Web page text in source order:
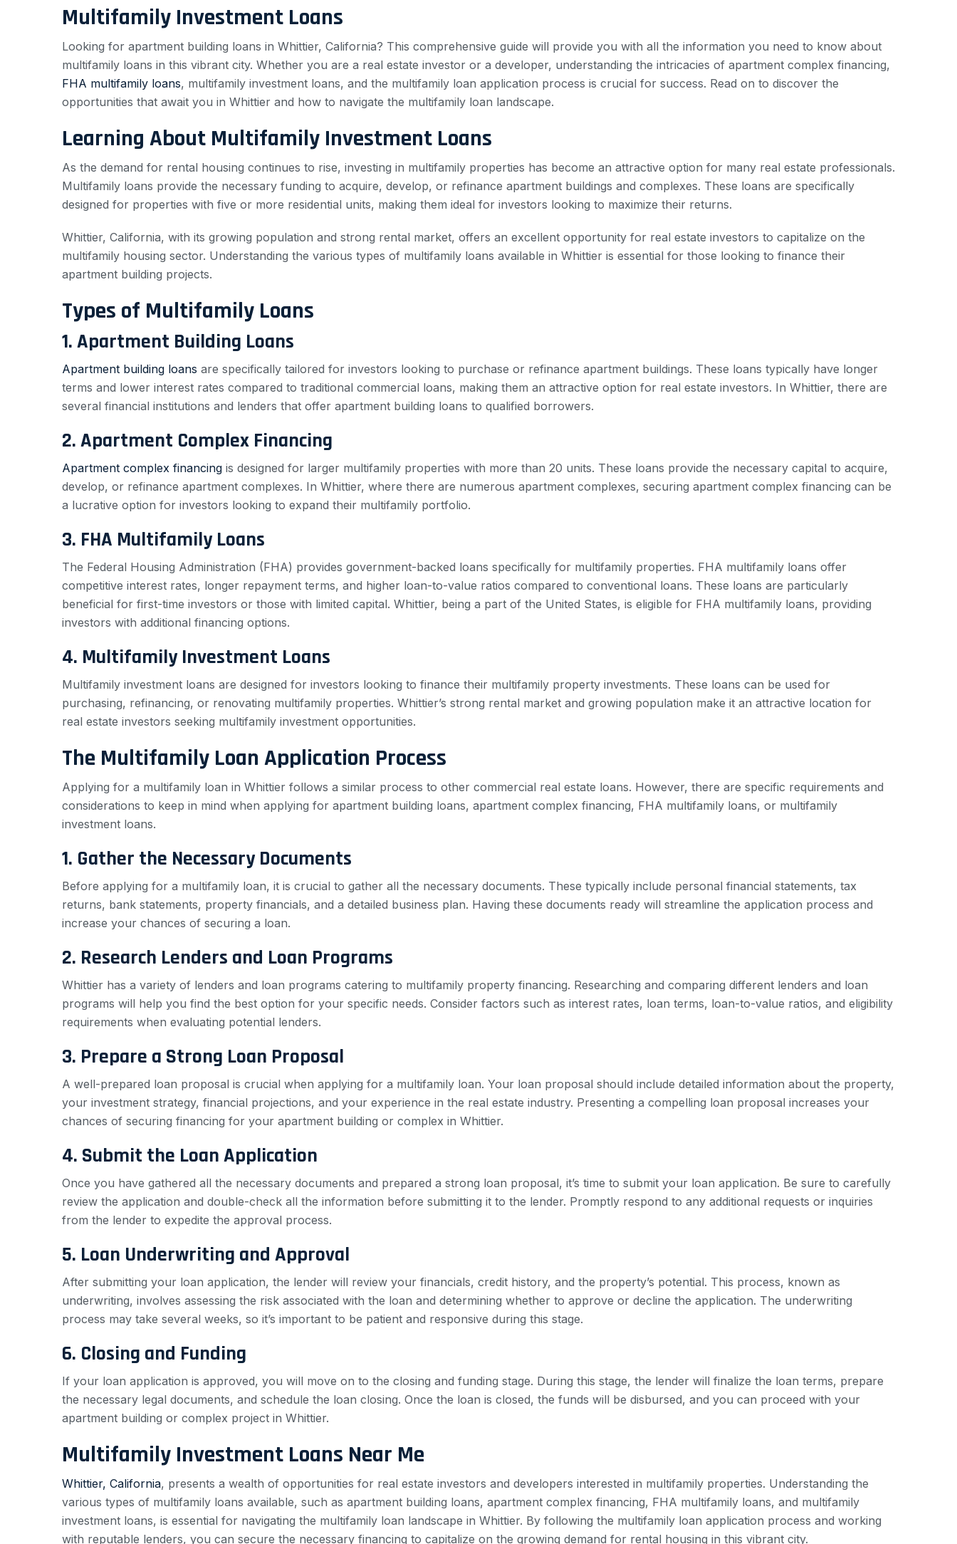
Multifamily Investment Loans
Looking for apartment building loans in Whittier, California? This comprehensive guide will provide you with all the information you need to know about
multifamily loans in this vibrant city. Whether you are a real estate investor or a developer, understanding the intricacies of apartment complex financing,
FHA multifamily loans, multifamily investment loans, and the multifamily loan application process is crucial for success. Read on to discover the
opportunities that await you in Whittier and how to navigate the multifamily loan landscape.
Learning About Multifamily Investment Loans
As the demand for rental housing continues to rise, investing in multifamily properties has become an attractive option for many real estate professionals.
Multifamily loans provide the necessary funding to acquire, develop, or refinance apartment buildings and complexes. These loans are specifically
designed for properties with five or more residential units, making them ideal for investors looking to maximize their returns.
Whittier, California, with its growing population and strong rental market, offers an excellent opportunity for real estate investors to capitalize on the
multifamily housing sector. Understanding the various types of multifamily loans available in Whittier is essential for those looking to finance their
apartment building projects.
Types of Multifamily Loans
1. Apartment Building Loans
Apartment building loans are specifically tailored for investors looking to purchase or refinance apartment buildings. These loans typically have longer
terms and lower interest rates compared to traditional commercial loans, making them an attractive option for real estate investors. In Whittier, there are
several financial institutions and lenders that offer apartment building loans to qualified borrowers.
2. Apartment Complex Financing
Apartment complex financing is designed for larger multifamily properties with more than 20 units. These loans provide the necessary capital to acquire,
develop, or refinance apartment complexes. In Whittier, where there are numerous apartment complexes, securing apartment complex financing can be
a lucrative option for investors looking to expand their multifamily portfolio.
3. FHA Multifamily Loans
The Federal Housing Administration (FHA) provides government-backed loans specifically for multifamily properties. FHA multifamily loans offer
competitive interest rates, longer repayment terms, and higher loan-to-value ratios compared to conventional loans. These loans are particularly
beneficial for first-time investors or those with limited capital. Whittier, being a part of the United States, is eligible for FHA multifamily loans, providing
investors with additional financing options.
4. Multifamily Investment Loans
Multifamily investment loans are designed for investors looking to finance their multifamily property investments. These loans can be used for
purchasing, refinancing, or renovating multifamily properties. Whittier’s strong rental market and growing population make it an attractive location for
real estate investors seeking multifamily investment opportunities.
The Multifamily Loan Application Process
Applying for a multifamily loan in Whittier follows a similar process to other commercial real estate loans. However, there are specific requirements and
considerations to keep in mind when applying for apartment building loans, apartment complex financing, FHA multifamily loans, or multifamily
investment loans.
1. Gather the Necessary Documents
Before applying for a multifamily loan, it is crucial to gather all the necessary documents. These typically include personal financial statements, tax
returns, bank statements, property financials, and a detailed business plan. Having these documents ready will streamline the application process and
increase your chances of securing a loan.
2. Research Lenders and Loan Programs
Whittier has a variety of lenders and loan programs catering to multifamily property financing. Researching and comparing different lenders and loan
programs will help you find the best option for your specific needs. Consider factors such as interest rates, loan terms, loan-to-value ratios, and eligibility
requirements when evaluating potential lenders.
3. Prepare a Strong Loan Proposal
A well-prepared loan proposal is crucial when applying for a multifamily loan. Your loan proposal should include detailed information about the property,
your investment strategy, financial projections, and your experience in the real estate industry. Presenting a compelling loan proposal increases your
chances of securing financing for your apartment building or complex in Whittier.
4. Submit the Loan Application
Once you have gathered all the necessary documents and prepared a strong loan proposal, it’s time to submit your loan application. Be sure to carefully
review the application and double-check all the information before submitting it to the lender. Promptly respond to any additional requests or inquiries
from the lender to expedite the approval process.
5. Loan Underwriting and Approval
After submitting your loan application, the lender will review your financials, credit history, and the property’s potential. This process, known as
underwriting, involves assessing the risk associated with the loan and determining whether to approve or decline the application. The underwriting
process may take several weeks, so it’s important to be patient and responsive during this stage.
6. Closing and Funding
If your loan application is approved, you will move on to the closing and funding stage. During this stage, the lender will finalize the loan terms, prepare
the necessary legal documents, and schedule the loan closing. Once the loan is closed, the funds will be disbursed, and you can proceed with your
apartment building or complex project in Whittier.
Multifamily Investment Loans Near Me
Whittier, California, presents a wealth of opportunities for real estate investors and developers interested in multifamily properties. Understanding the
various types of multifamily loans available, such as apartment building loans, apartment complex financing, FHA multifamily loans, and multifamily
investment loans, is essential for navigating the multifamily loan landscape in Whittier. By following the multifamily loan application process and working
with reputable lenders, you can secure the necessary financing to capitalize on the growing demand for rental housing in this vibrant city.